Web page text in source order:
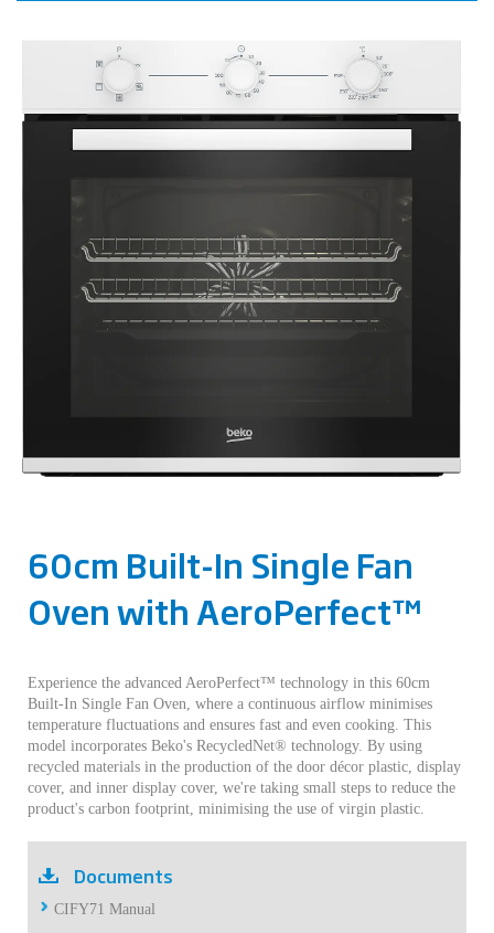
60cm Built-In Single Fan
Oven with AeroPerfect™
Experience the advanced AeroPerfect™ technology in this 60cm
Built-In Single Fan Oven, where a continuous airflow minimises
temperature fluctuations and ensures fast and even cooking. This
model incorporates Beko's RecycledNet® technology. By using
recycled materials in the production of the door décor plastic, display
cover, and inner display cover, we're taking small steps to reduce the
product's carbon footprint, minimising the use of virgin plastic.
Documents
CIFY71 Manual